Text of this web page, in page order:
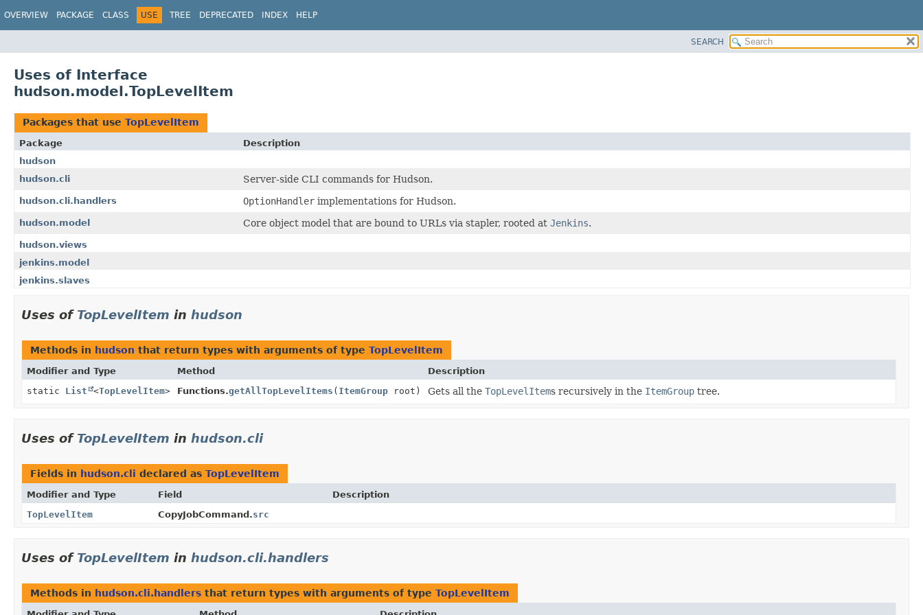
OVERVIEW PACKAGE CLASS USE TREE DEPRECATED INDEX HELP
SEARCH
Uses of Interface
hudson.model.TopLevelItem
Packages that use TopLevelItem
Package
Description
hudson
hudson.cli
Server-side CLI commands for Hudson.
hudson.cli.handlers OptionHandler implementations for Hudson.
hudson.model Core object model that are bound to URLs via stapler, rooted at Jenkins.
hudson.views
jenkins.model
jenkins.slaves
Uses of TopLevelItem in hudson
Methods in hudson that return types with arguments of type TopLevelItem
Modifier and Type Method
Description
static List <TopLevelItem> Functions.getAllTopLevelItems ( ItemGroup root) Gets all the TopLevelItems recursively in the ItemGroup tree.
Uses of TopLevelItem in hudson.cli
Fields in hudson.cli declared as TopLevelItem
Modifier and Type Field
Description
TopLevelItem
CopyJobCommand.src
Uses of TopLevelItem in hudson.cli.handlers
Methods in hudson.cli.handlers that return types with arguments of type TopLevelItem